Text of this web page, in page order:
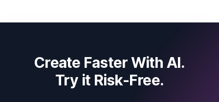
Create Faster With AI.
Try it Risk-Free.